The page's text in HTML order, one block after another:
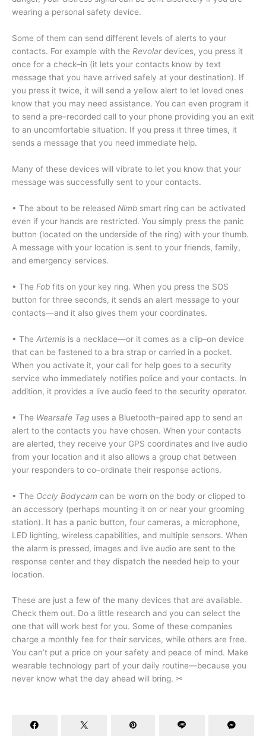
wearing a personal safety device.
Some of them can send different levels of alerts to your
contacts. For example with the Revolardevices, you press it
once for a check–in (it lets your contacts know by text
message that you have arrived safely at your destination). If
you press it twice, it will send a yellow alert to let loved ones
know that you may need assistance. You can even program it
to send a pre–recorded call to your phone providing you an exit
to an uncomfortable situation. If you press it three times, it
sends a message that you need immediate help.
Many of these devices will vibrate to let you know that your
message was successfully sent to your contacts.
• The about to be released Nimb smart ring can be activated
even if your hands are restricted. You simply press the panic
button (located on the underside of the ring) with your thumb.
A message with your location is sent to your friends, family,
and emergency services.
• The Fob fits on your key ring. When you press the SOS
button for three seconds, it sends an alert message to your
contacts—and it also gives them your coordinates.
• The Artemis is a necklace—or it comes as a clip–on device
that can be fastened to a bra strap or carried in a pocket.
When you activate it, your call for help goes to a security
service who immediately notifies police and your contacts. In
addition, it provides a live audio feed to the security operator.
• The Wearsafe Tag uses a Bluetooth–paired app to send an
alert to the contacts you have chosen. When your contacts
are alerted, they receive your GPS coordinates and live audio
from your location and it also allows a group chat between
your responders to co–ordinate their response actions.
• The Occly Bodycam can be worn on the body or clipped to
an accessory (perhaps mounting it on or near your grooming
station). It has a panic button, four cameras, a microphone,
LED lighting, wireless capabilities, and multiple sensors. When
the alarm is pressed, images and live audio are sent to the
response center and they dispatch the needed help to your
location.
These are just a few of the many devices that are available.
Check them out. Do a little research and you can select the
one that will work best for you. Some of these companies
charge a monthly fee for their services, while others are free.
You can’t put a price on your safety and peace of mind. Make
wearable technology part of your daily routine—because you
never know what the day ahead will bring. ✂